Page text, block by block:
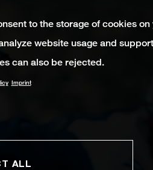
to the storage of cookies on
website usage and
can also be rejected.
Imprint
ALL